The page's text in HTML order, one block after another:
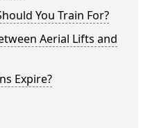
You Train For?
Aerial Lifts and
Expire?